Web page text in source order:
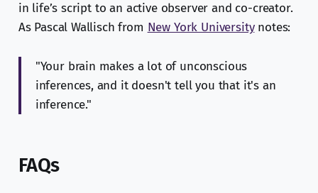
in life’s script to an active observer and co-creator.
As Pascal Wallisch from New York Universitynotes:
"Your brain makes a lot of unconscious
inferences, and it doesn't tell you that it's an
inference."
FAQs